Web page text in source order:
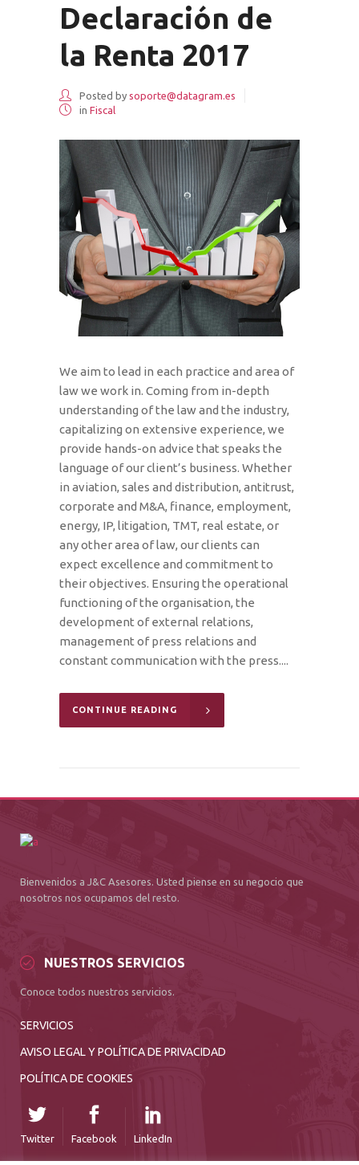
Declaración de
la Renta 2017
Posted by soporte@datagram.es
in Fiscal
We aim to lead in each practice and area of
law we work in. Coming from in-depth
understanding of the law and the industry,
capitalizing on extensive experience, we
provide hands-on advice that speaks the
language of our client’s business. Whether
in aviation, sales and distribution, antitrust,
corporate and M&A, finance, employment,
energy, IP, litigation, TMT, real estate, or
any other area of law, our clients can
expect excellence and commitment to
their objectives. Ensuring the operational
functioning of the organisation, the
development of external relations,
management of press relations and
constant communication with the press....
CONTINUE READING
Bienvenidos a J&C Asesores. Usted piense en su negocio que
nosotros nos ocupamos del resto.
NUESTROS SERVICIOS
Conoce todos nuestros servicios.
SERVICIOS
AVISO LEGAL Y POLÍTICA DE PRIVACIDAD
POLÍTICA DE COOKIES
Twitter Facebook LinkedIn